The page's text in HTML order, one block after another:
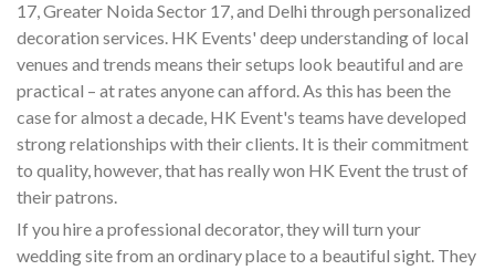
17, Greater Noida Sector 17, and Delhi through personalized
decoration services. HK Events' deep understanding of local
venues and trends means their setups look beautiful and are
practical – at rates anyone can afford. As this has been the
case for almost a decade, HK Event's teams have developed
strong relationships with their clients. It is their commitment
to quality, however, that has really won HK Event the trust of
their patrons.
If you hire a professional decorator, they will turn your
wedding site from an ordinary place to a beautiful sight. They